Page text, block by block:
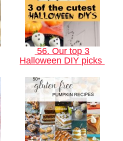
56. Our top 3
Halloween DIY picks